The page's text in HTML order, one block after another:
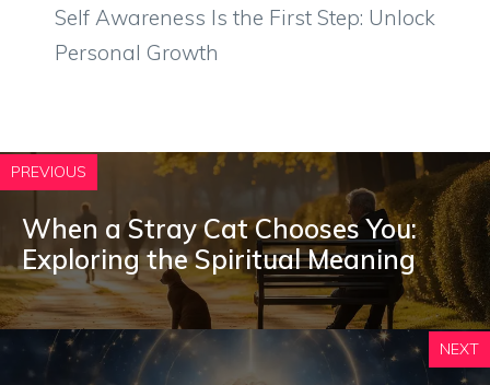
Self Awareness Is the First Step: Unlock
Personal Growth
PREVIOUS
When a Stray Cat Chooses You:
Exploring the Spiritual Meaning
NEXT